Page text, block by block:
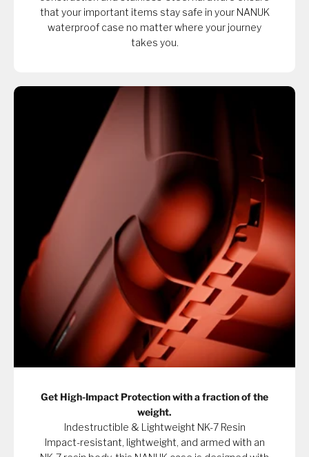
that your important items stay safe in your NANUK
waterproof case no matter where your journey
takes you.
Get High-Impact Protection with a fraction of the
weight.
Indestructible & Lightweight NK-7 Resin
Impact-resistant, lightweight, and armed with an